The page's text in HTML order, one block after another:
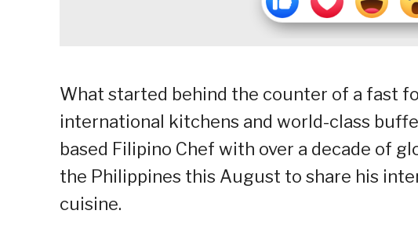
What started behind the counter of a fast
international kitchens and world-class
based Filipino Chef with over a decade of
the Philippines this August to share his
cuisine.